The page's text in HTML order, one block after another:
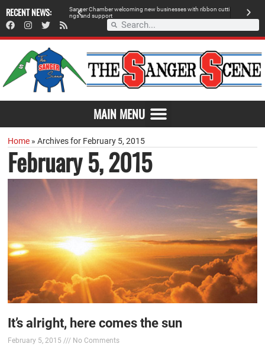
RECENT NEWS: SangerChamberwecoming new businesseswith ribbon cutti
ngsand support
MAIN MENU
Home »Archives for February 5, 2015
February 5, 2015
It’s alright, here comes the sun
February 5, 2015 No Comments